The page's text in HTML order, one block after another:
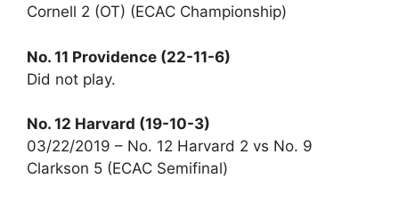
Cornell 2 (OT) (ECAC Championship)
No. 11 Providence (22-11-6)
Did not play.
No. 12 Harvard (19-10-3)
03/22/2019 – No. 12 Harvard 2 vs No. 9
Clarkson 5 (ECAC Semifinal)